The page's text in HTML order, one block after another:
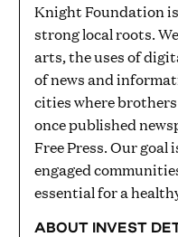
Knight Foundation
strong local roots.
arts, the uses of
of news and
cities where
once published
Free Press. Our
engaged
essential for a
ABOUT INVEST